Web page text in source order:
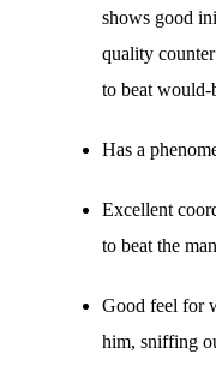
shows good
quality
to beat would-
Has a
Excellent
to beat the
Good feel for
him, sniffing